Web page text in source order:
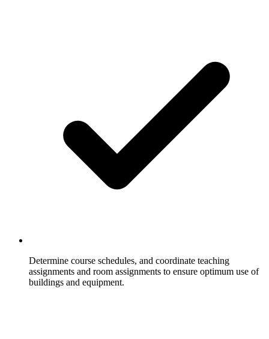
Determine course schedules, and coordinate teaching
assignments and room assignments to ensure optimum use of
buildings and equipment.